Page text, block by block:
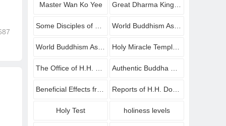
Master Wan Ko Yee
Holy Test holiness levels